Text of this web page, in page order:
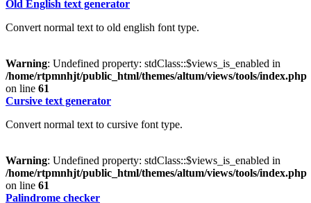
Old English text generator
Convert normal text to old english font type.
Warning: Undefined property: stdClass::$views_is_enabled in
/home/rtpmnhjt/public_html/themes/altum/views/tools/index.php
on line 61
Cursive text generator
Convert normal text to cursive font type.
Warning: Undefined property: stdClass::$views_is_enabled in
/home/rtpmnhjt/public_html/themes/altum/views/tools/index.php
on line 61
Palindrome checker